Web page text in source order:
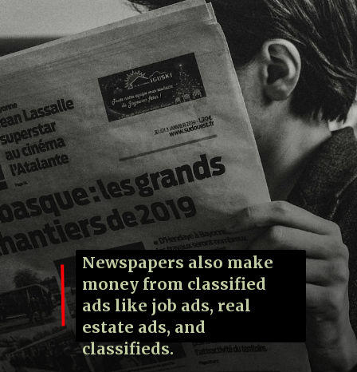
Newspapers also make
money from classified
ads like job ads, real
estate ads, and
classifieds.